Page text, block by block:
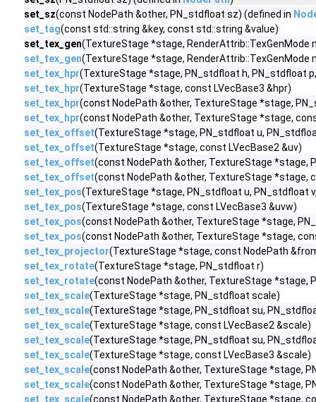
set_sz(const NodePath &other, PN_stdfloat sz) (defined in
set_tag(const std::string &key, const std::string &value)
set_tex_gen(TextureStage *stage, RenderAttrib::TexGenMode
set_tex_gen(TextureStage *stage, RenderAttrib::TexGenMode
set_tex_hpr(TextureStage *stage, PN_stdfloat h, PN_stdfloat
set_tex_hpr(TextureStage *stage, const LVecBase3 &hpr)
set_tex_hpr(const NodePath &other, TextureStage *stage,
set_tex_hpr(const NodePath &other, TextureStage *stage,
set_tex_offset(TextureStage *stage, PN_stdfloat u,
set_tex_offset(TextureStage *stage, const LVecBase2 &uv)
set_tex_offset(const NodePath &other, TextureStage *stage,
set_tex_offset(const NodePath &other, TextureStage *stage,
set_tex_pos(TextureStage *stage, PN_stdfloat u, PN_stdfloat
set_tex_pos(TextureStage *stage, const LVecBase3 &uvw)
set_tex_pos(const NodePath &other, TextureStage *stage,
set_tex_pos(const NodePath &other, TextureStage *stage,
set_tex_projector(TextureStage *stage, const NodePath
set_tex_rotate(TextureStage *stage, PN_stdfloat r)
set_tex_rotate(const NodePath &other, TextureStage *stage,
set_tex_scale(TextureStage *stage, PN_stdfloat scale)
set_tex_scale(TextureStage *stage, PN_stdfloat su,
set_tex_scale(TextureStage *stage, const LVecBase2 &scale)
set_tex_scale(TextureStage *stage, PN_stdfloat su,
set_tex_scale(TextureStage *stage, const LVecBase3 &scale)
set_tex_scale(const NodePath &other, TextureStage *stage,
set_tex_scale(const NodePath &other, TextureStage *stage,
set_tex_scale(const NodePath &other, TextureStage *stage,